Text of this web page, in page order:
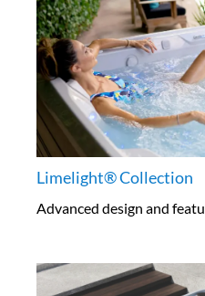
Limelight® Collection
Advanced design and